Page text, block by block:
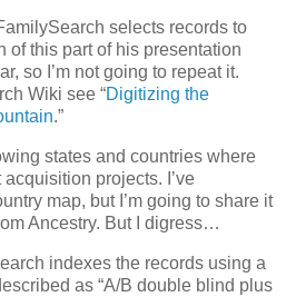
selects records to
of this part of his presentation
so I’m not going to repeat it.
Wiki see “Digitizing the
.”
states and countries where
projects. I’ve
map, but I’m going to share it
Ancestry. But I digress…
indexes the records using a
as “A/B double blind plus